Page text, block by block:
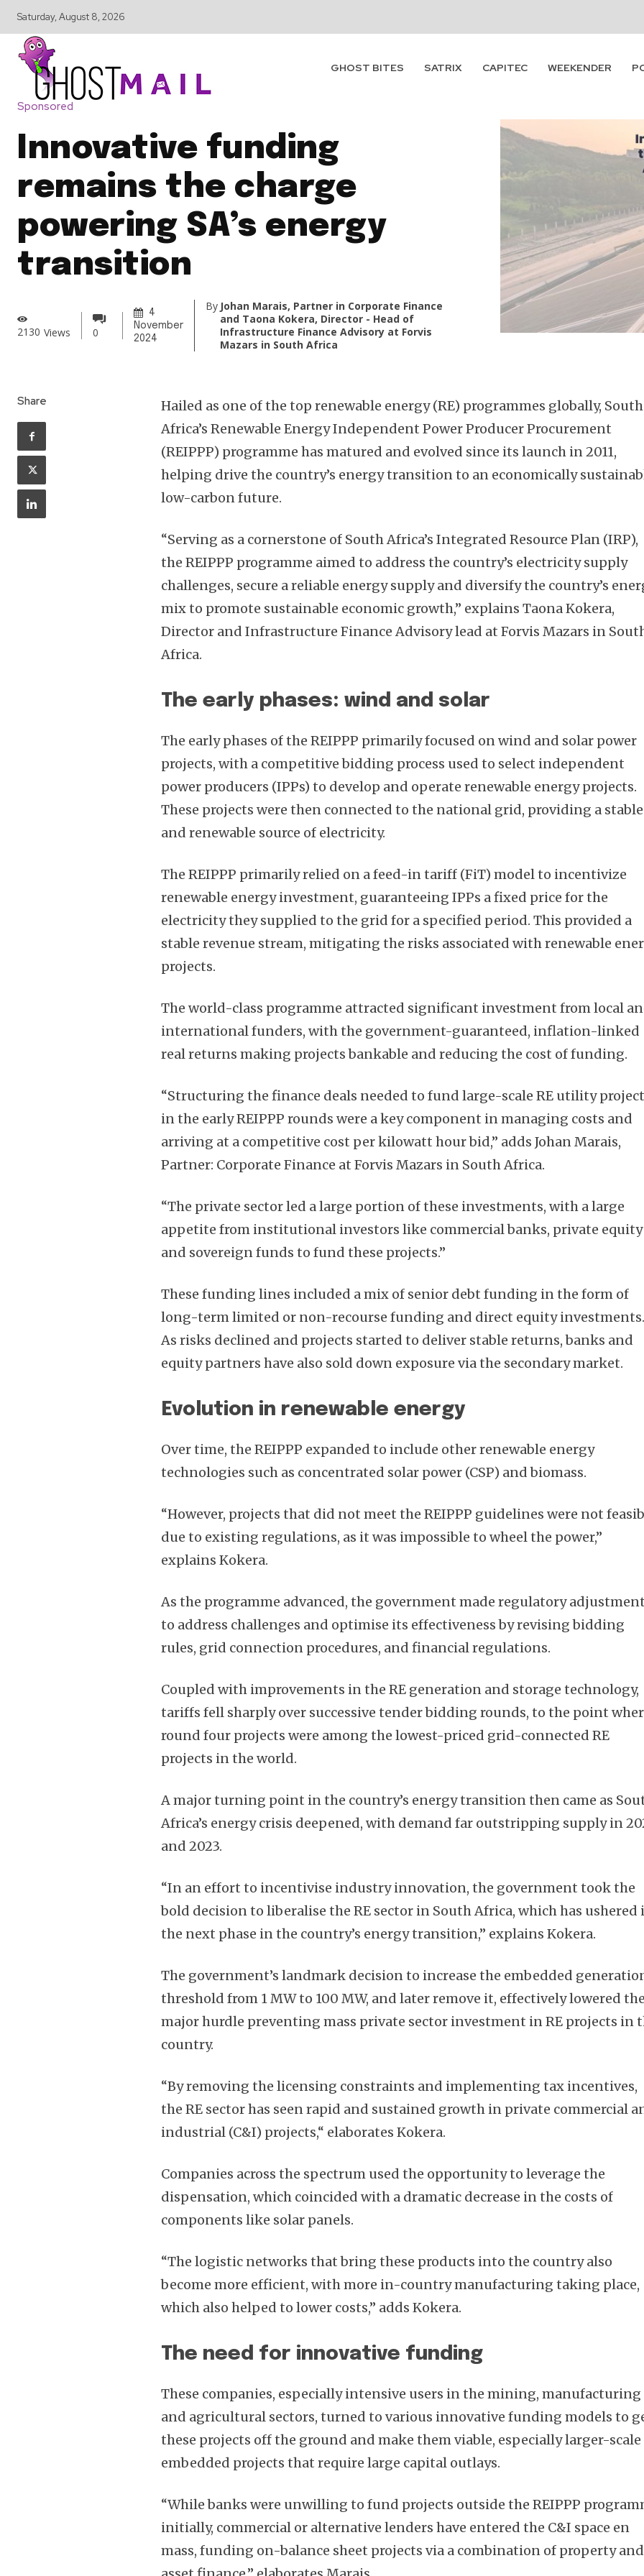
Subscribe
Saturday, August 8, 2026
GHOST BITES SATRIX CAPITEC WEEKENDER
Sponsored
Innovative funding
remains the charge
powering SA’s energy
transition
2130 Views 0
4
November
2024
By Johan Marais, Partner in Corporate Finance
and Taona Kokera, Director - Head of
Infrastructure Finance Advisory at Forvis
Mazars in South Africa
Share
Hailed as one of the top renewable energy (RE) programmes globally, South
Africa’s Renewable Energy Independent Power Producer Procurement
(REIPPP) programme has matured and evolved since its launch in 2011,
helping drive the country’s energy transition to an economically
low-carbon future.
“Serving as a cornerstone of South Africa’s Integrated Resource Plan (IRP),
the REIPPP programme aimed to address the country’s electricity supply
challenges, secure a reliable energy supply and diversify the country’s
mix to promote sustainable economic growth,” explains Taona Kokera,
Director and Infrastructure Finance Advisory lead at Forvis Mazars in
Africa.
The early phases: wind and solar
The early phases of the REIPPP primarily focused on wind and solar power
projects, with a competitive bidding process used to select independent
power producers (IPPs) to develop and operate renewable energy projects.
These projects were then connected to the national grid, providing a stable
and renewable source of electricity.
The REIPPP primarily relied on a feed-in tariff (FiT) model to incentivize
renewable energy investment, guaranteeing IPPs a fixed price for the
electricity they supplied to the grid for a specified period. This provided a
stable revenue stream, mitigating the risks associated with renewable
projects.
The world-class programme attracted significant investment from local
international funders, with the government-guaranteed, inflation-linked
real returns making projects bankable and reducing the cost of funding.
“Structuring the finance deals needed to fund large-scale RE utility
in the early REIPPP rounds were a key component in managing costs and
arriving at a competitive cost per kilowatt hour bid,” adds Johan Marais,
Partner: Corporate Finance at Forvis Mazars in South Africa.
“The private sector led a large portion of these investments, with a large
appetite from institutional investors like commercial banks, private equity
and sovereign funds to fund these projects.”
These funding lines included a mix of senior debt funding in the form of
long-term limited or non-recourse funding and direct equity investments.
As risks declined and projects started to deliver stable returns, banks and
equity partners have also sold down exposure via the secondary market.
Evolution in renewable energy
Over time, the REIPPP expanded to include other renewable energy
technologies such as concentrated solar power (CSP) and biomass.
“However, projects that did not meet the REIPPP guidelines were not
due to existing regulations, as it was impossible to wheel the power,”
explains Kokera.
As the programme advanced, the government made regulatory
to address challenges and optimise its effectiveness by revising bidding
rules, grid connection procedures, and financial regulations.
Coupled with improvements in the RE generation and storage technology,
tariffs fell sharply over successive tender bidding rounds, to the point
round four projects were among the lowest-priced grid-connected RE
projects in the world.
A major turning point in the country’s energy transition then came as
Africa’s energy crisis deepened, with demand far outstripping supply in
and 2023.
“In an effort to incentivise industry innovation, the government took the
bold decision to liberalise the RE sector in South Africa, which has ushered
the next phase in the country’s energy transition,” explains Kokera.
The government’s landmark decision to increase the embedded
threshold from 1 MW to 100 MW, and later remove it, effectively lowered the
major hurdle preventing mass private sector investment in RE projects in
country.
“By removing the licensing constraints and implementing tax incentives,
the RE sector has seen rapid and sustained growth in private commercial
industrial (C&I) projects,“ elaborates Kokera.
Companies across the spectrum used the opportunity to leverage the
dispensation, which coincided with a dramatic decrease in the costs of
components like solar panels.
“The logistic networks that bring these products into the country also
become more efficient, with more in-country manufacturing taking place,
which also helped to lower costs,” adds Kokera.
The need for innovative funding
These companies, especially intensive users in the mining, manufacturing
and agricultural sectors, turned to various innovative funding models to
these projects off the ground and make them viable, especially larger-scale
embedded projects that require large capital outlays.
“While banks were unwilling to fund projects outside the REIPPP
initially, commercial or alternative lenders have entered the C&I space en
mass, funding on-balance sheet projects via a combination of property and